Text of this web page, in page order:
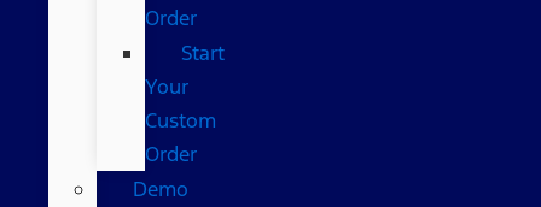
Order
Start
Your
Custom
Order
Demo